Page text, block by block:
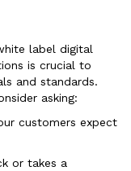
label digital
is crucial to
and standards.
asking:
customers expect
or takes a